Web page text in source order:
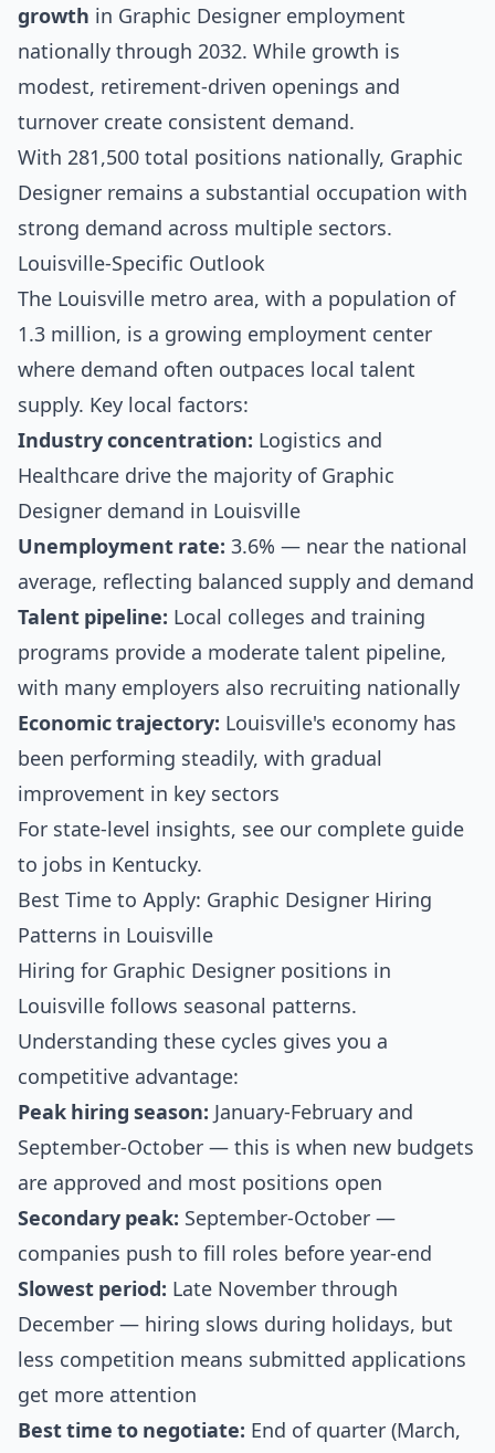
growth in Graphic Designer employment
nationally through 2032. While growth is
modest, retirement-driven openings and
turnover create consistent demand.
With 281,500 total positions nationally, Graphic
Designer remains a substantial occupation with
strong demand across multiple sectors.
Louisville-Specific Outlook
The Louisville metro area, with a population of
1.3 million, is a growing employment center
where demand often outpaces local talent
supply. Key local factors:
Industry concentration: Logistics and
Healthcare drive the majority of Graphic
Designer demand in Louisville
Unemployment rate: 3.6% — near the national
average, reflecting balanced supply and demand
Talent pipeline: Local colleges and training
programs provide a moderate talent pipeline,
with many employers also recruiting nationally
Economic trajectory: Louisville's economy has
been performing steadily, with gradual
improvement in key sectors
For state-level insights, see our complete guide
to jobs in Kentucky.
Best Time to Apply: Graphic Designer Hiring
Patterns in Louisville
Hiring for Graphic Designer positions in
Louisville follows seasonal patterns.
Understanding these cycles gives you a
competitive advantage:
Peak hiring season: January-February and
September-October — this is when new budgets
are approved and most positions open
Secondary peak: September-October —
companies push to fill roles before year-end
Slowest period: Late November through
December — hiring slows during holidays, but
less competition means submitted applications
get more attention
Best time to negotiate: End of quarter (March,